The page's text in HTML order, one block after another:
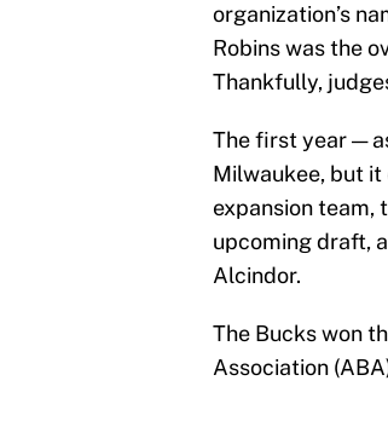
organization’s
Robins was the
Thankfully,
The first year —
Milwaukee, but
expansion team,
upcoming draft,
Alcindor.
The Bucks won
Association